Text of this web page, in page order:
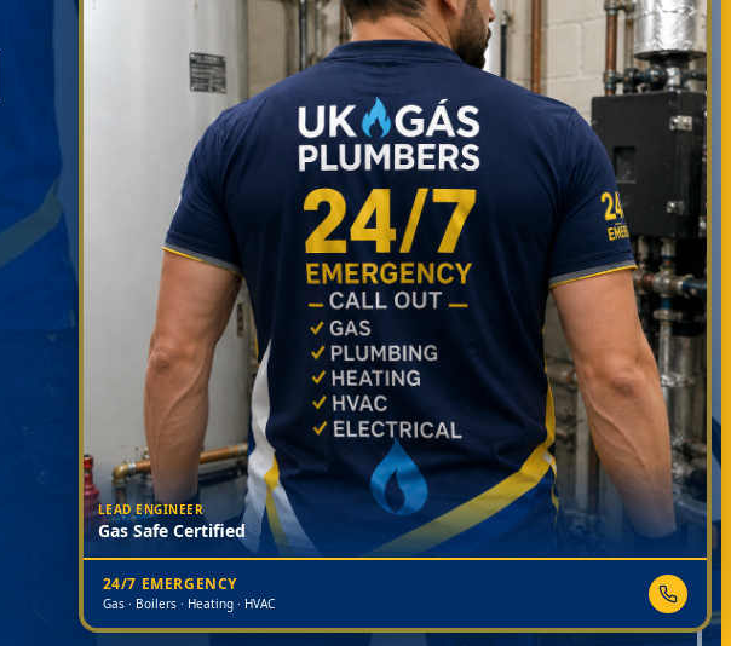
LEAD ENGINEER
Gas Safe Certified
24/7 EMERGENCY
Gas · Boilers · Heating · HVAC